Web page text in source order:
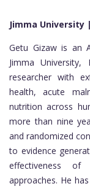
Jimma University
Getu Gizaw is an
Jimma
researcher with
health, acute
nutrition across
more than nine
and randomized
to evidence
effectiveness of
approaches. He